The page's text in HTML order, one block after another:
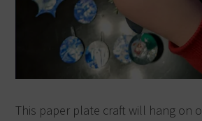
This paper plate craft will hang on